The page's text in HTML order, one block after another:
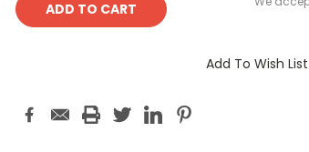
Add To Wish List